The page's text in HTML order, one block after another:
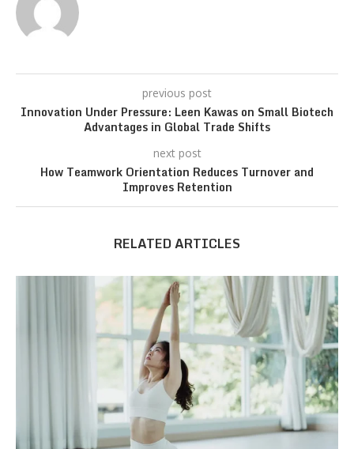
previous post
Innovation Under Pressure: Leen Kawas on Small Biotech
Advantages in Global Trade Shifts
next post
How Teamwork Orientation Reduces Turnover and
Improves Retention
RELATED ARTICLES